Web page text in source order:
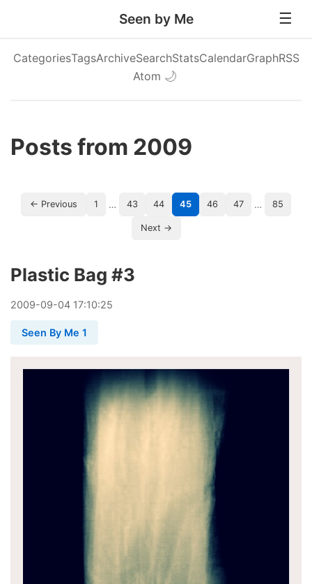
Seen by Me
CategoriesTagsArchiveSearchStatsCalendarGraphRSS
Atom 🌙
Posts from 2009
← Previous 1 … 43 44 45 46 47 … 85
Next →
Plastic Bag #3
2009-09-04 17:10:25
Seen By Me 1